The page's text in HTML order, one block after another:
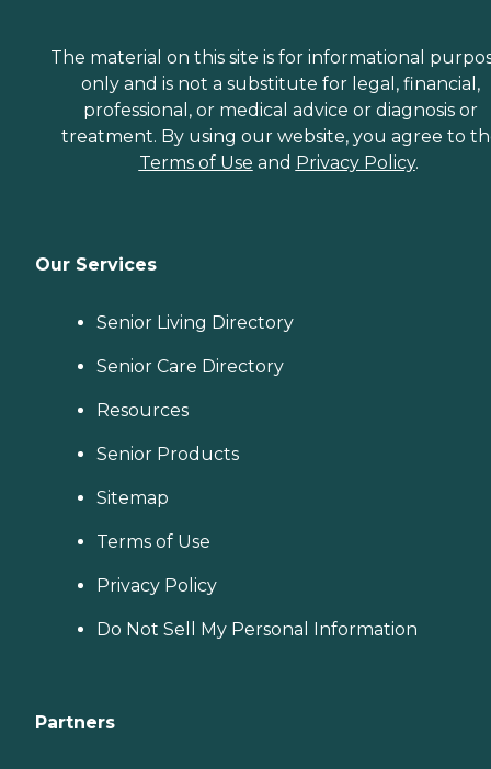
The material on this site is for informational
only and is not a substitute for legal, financial,
professional, or medical advice or diagnosis or
treatment. By using our website, you agree to
Terms of Use and Privacy Policy.
Our Services
Senior Living Directory
Senior Care Directory
Resources
Senior Products
Sitemap
Terms of Use
Privacy Policy
Do Not Sell My Personal Information
Partners